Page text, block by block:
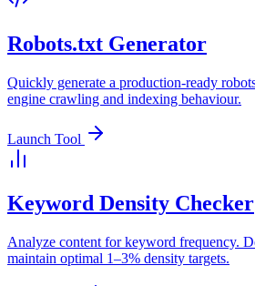
Robots.txt Generator
Quickly generate a production-ready
engine crawling and indexing behaviour.
Launch Tool
Keyword Density Checker
Analyze content for keyword frequency.
maintain optimal 1–3% density targets.